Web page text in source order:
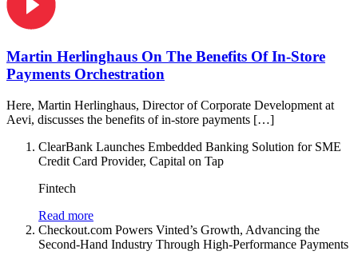
Martin Herlinghaus On The Benefits Of In-Store
Payments Orchestration
Here, Martin Herlinghaus, Director of Corporate Development at
Aevi, discusses the benefits of in-store payments […]
ClearBank Launches Embedded Banking Solution for SME
Credit Card Provider, Capital on Tap
Fintech
Read more
Checkout.com Powers Vinted’s Growth, Advancing the
Second-Hand Industry Through High-Performance Payments